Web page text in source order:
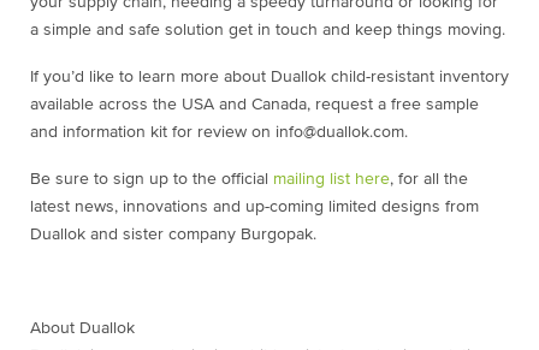
a simple and safe solution get in touch and keep things moving.
If you’d like to learn more about Duallok child-resistant inventory
available across the USA and Canada, request a free sample
and information kit for review on info@duallok.com.
Be sure to sign up to the official mailing list here, for all the
latest news, innovations and up-coming limited designs from
Duallok and sister company Burgopak.
About Duallok